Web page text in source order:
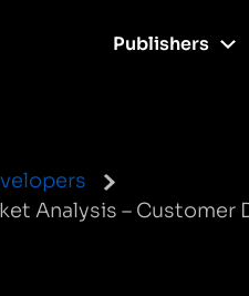
Publishers
Analysis –